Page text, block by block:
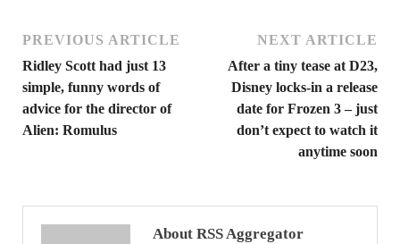
PREVIOUS ARTICLE
Ridley Scott had just 13
simple, funny words of
advice for the director of
Alien: Romulus
NEXT ARTICLE
After a tiny tease at D23,
Disney locks-in a release
date for Frozen 3 – just
don’t expect to watch it
anytime soon
About RSS Aggregator